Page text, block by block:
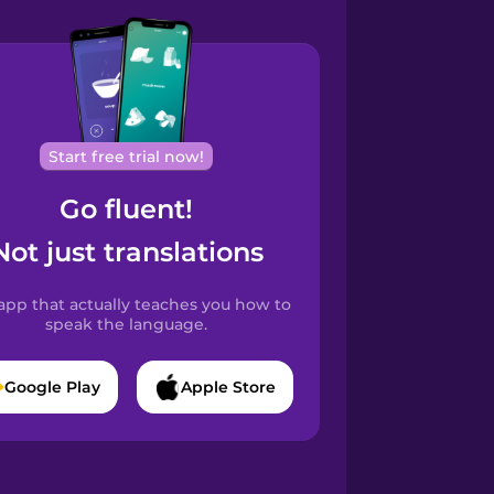
Start free trial now!
Go fluent!
just translations
that actually teaches you how to
speak the language.
Google Play Apple Store